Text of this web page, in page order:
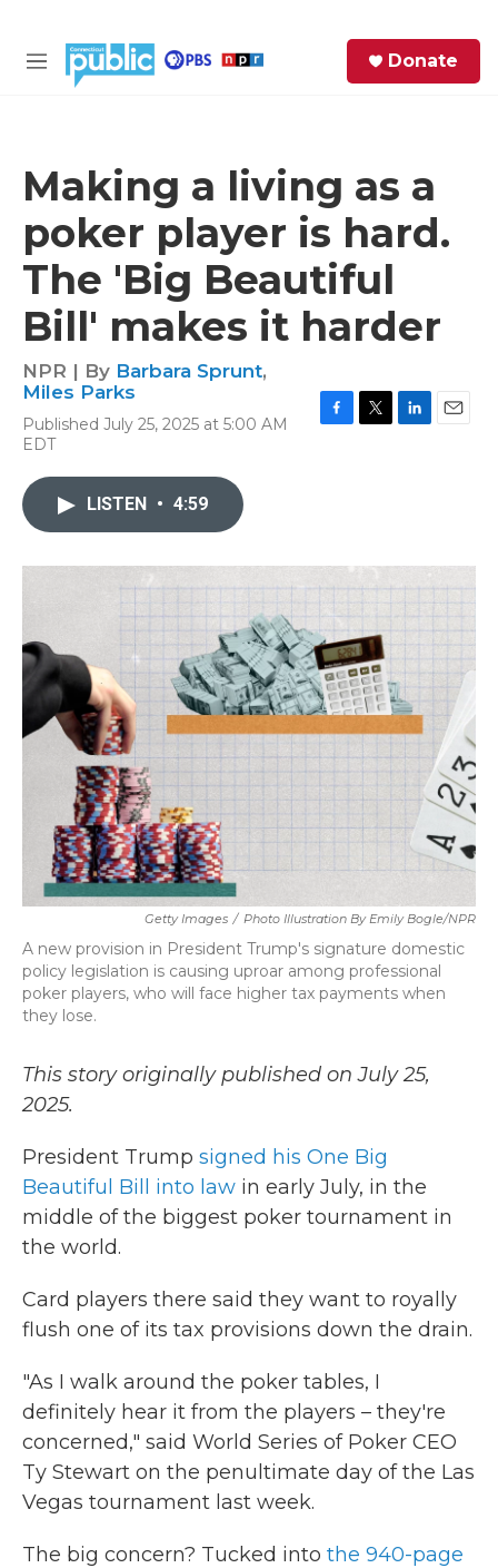
M
Donate
Making a living as a
poker player is hard.
The 'Big Beautiful
Bill' makes it harder
NPR | By Barbara Sprunt,
Miles Parks
Published July 25, 2025 at 5:00 AM
EDT
k
n
LISTEN • 4:59
Getty Images / Photo Illustration By Emily Bogle/NPR
A new provision in President Trump's signature domestic
policy legislation is causing uproar among professional
poker players, who will face higher tax payments when
they lose.
This story originally published on July 25,
2025.
President Trump signed his One Big
Beautiful Bill into law in early July, in the
middle of the biggest poker tournament in
the world.
Card players there said they want to royally
flush one of its tax provisions down the drain.
"As I walk around the poker tables, I
definitely hear it from the players – they're
concerned," said World Series of Poker CEO
Ty Stewart on the penultimate day of the Las
Vegas tournament last week.
The big concern? Tucked into the 940-page